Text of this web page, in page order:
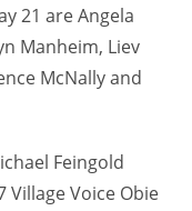
21 are Angela
Manheim, Liev
McNally and
Feingold
Village Voice Obie